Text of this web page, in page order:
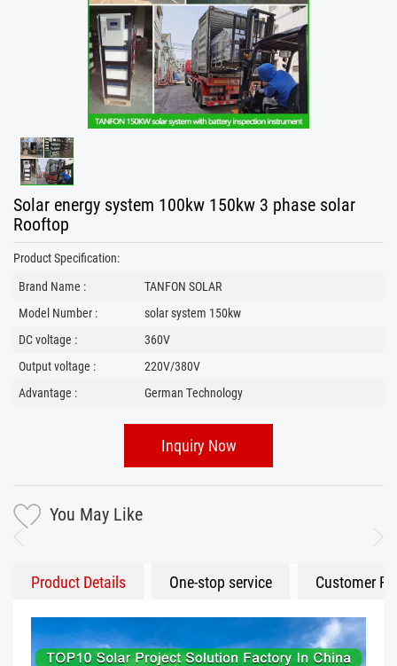
Solar energy system 100kw 150kw 3 phase solar
Rooftop
Product Specification:
Brand Name :
TANFON SOLAR
Model Number :
solar system 150kw
DC voltage :
360V
Output voltage :
220V/380V
Advantage :
German Technology
Inquiry Now
You May Like
Product Details One-stop service Customer